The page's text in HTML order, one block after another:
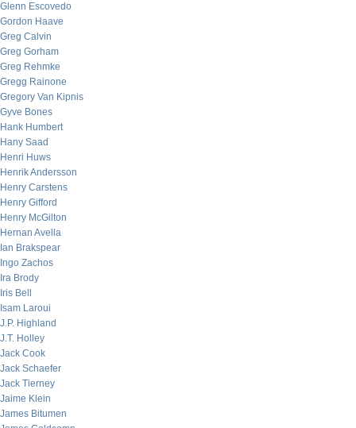
Glenn Escovedo
Gordon Haave
Greg Calvin
Greg Gorham
Greg Rehmke
Gregg Rainone
Gregory Van Kipnis
Gyve Bones
Hank Humbert
Hany Saad
Henri Huws
Henrik Andersson
Henry Carstens
Henry Gifford
Henry McGilton
Hernan Avella
Ian Brakspear
Ingo Zachos
Ira Brody
Iris Bell
Isam Laroui
J.P. Highland
J.T. Holley
Jack Cook
Jack Schaefer
Jack Tierney
Jaime Klein
James Bitumen